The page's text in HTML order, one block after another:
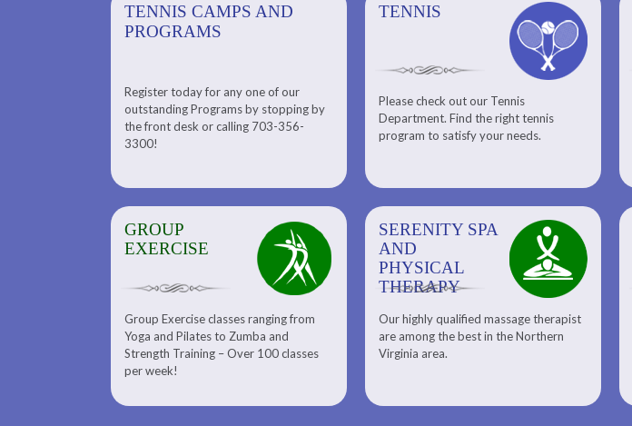
TENNIS CAMPS AND
PROGRAMS
Register today for any one of our
outstanding Programs by stopping by
the front desk or calling 703-356-
3300!
TENNIS
Please check out our Tennis
Department. Find the right tennis
program to satisfy your needs.
TENNIS
Please check out our Tennis
Department. Find the right
tennis program to satisfy your
AQUATICS
Aquatic Center
GROUP
EXERCISE
Group Exercise classes ranging from
Yoga and Pilates to Zumba and
Strength Training – Over 100 classes
per week!
SERENITY SPA
AND
PHYSICAL
THERAPY
Our highly qualified massage therapist
are among the best in the Northern
Virginia area.
SERENITY SPA
AND
THERAPY
About Serenity Spa and Physical
Therapy and Meet Our Massage
Therapist
SPECIAL
EVENTS
Team ECO, Special Events